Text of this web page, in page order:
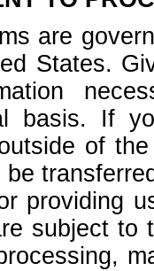
are
States.
basis. If
of
be
providing
subject to